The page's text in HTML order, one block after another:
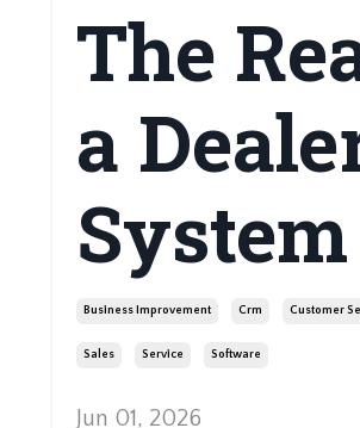
The
a
Business Improvement Crm Customer
Sales Service Software
Jun 01, 2026